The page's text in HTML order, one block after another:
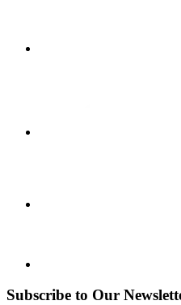
Subscribe to Our